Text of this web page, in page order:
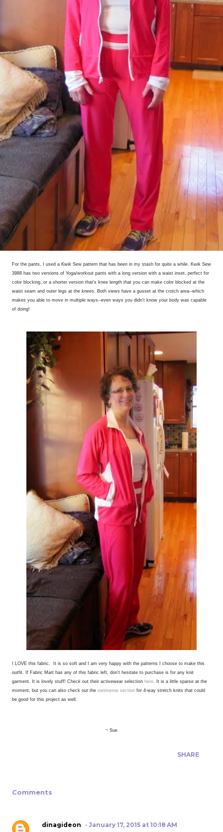
For the pants, I used a Kwik Sew pattern that has been in my stash for quite a while. Kwik Sew
3988 has two versions of Yoga/workout pants with a long version with a waist inset, perfect for
color blocking, or a shorter version that's knee length that you can make color blocked at the
waist seam and outer legs at the knees. Both views have a gusset at the crotch area--which
makes you able to move in multiple ways--even ways you didn't know your body was capable
of doing!
I LOVE this fabric. It is so soft and I am very happy with the patterns I choose to make this
outfit.
If Fabric Mart has any of this fabric left, don't hesitate to purchase is for any knit
garment. It is lovely stuff! Check out their activewear selection here. It is a little sparse at the
moment, but you can also check out the swimwear section for 4-way stretch knits that could
be good for this project as well.
~ Sue
SHARE
Comments
dinagideon January 17, 2015 at 10:18 AM